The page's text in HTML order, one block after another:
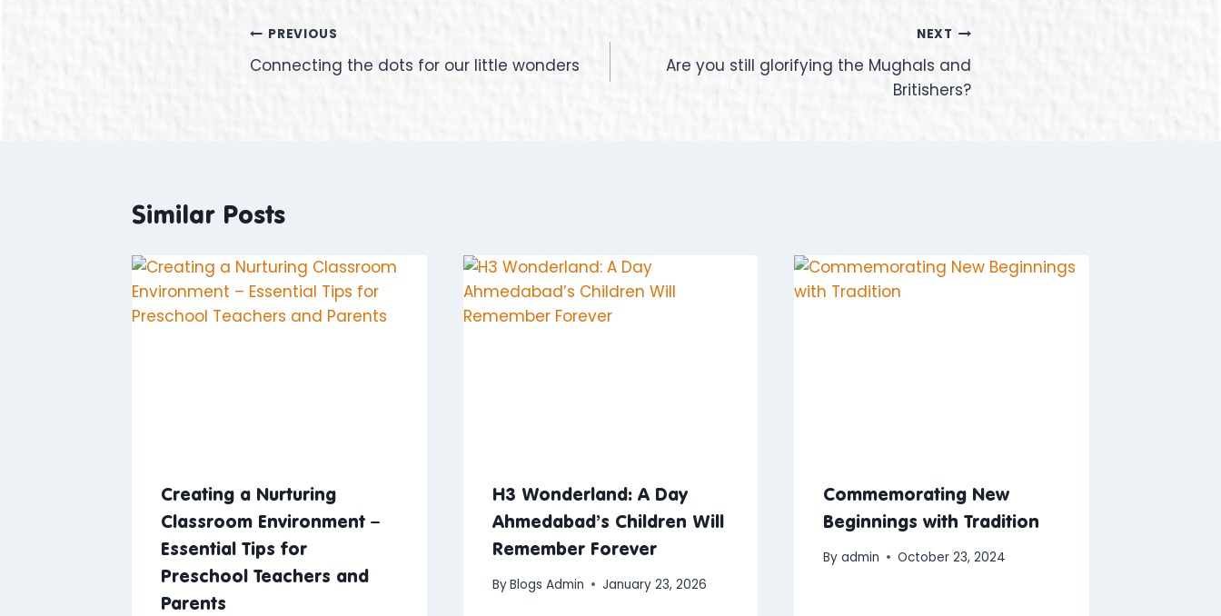
PREVIOUS
Connecting the dots for our little wonders
NEXT
Are you still glorifying the Mughals and
Britishers?
Similar Posts
Creating a Nurturing
Classroom Environment –
Essential Tips for
Preschool Teachers and
Parents
H3 Wonderland: A Day
Ahmedabad’s Children Will
Remember Forever
ByBlogs Admin January 23, 2026
Commemorating New
Beginnings with Tradition
By admin October 23, 2024